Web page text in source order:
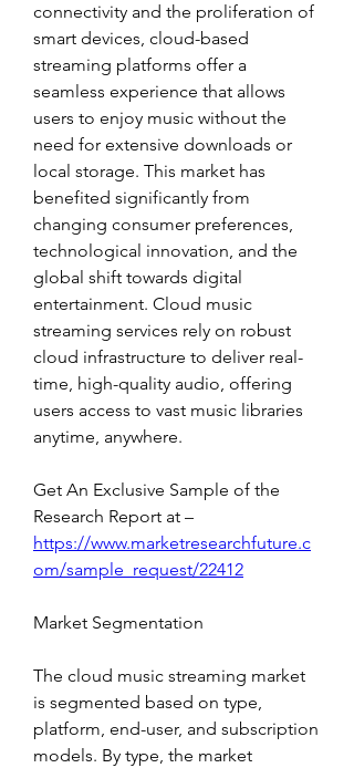
connectivity and the proliferation of
smart devices, cloud-based
streaming platforms offer a
seamless experience that allows
users to enjoy music without the
need for extensive downloads or
local storage. This market has
benefited significantly from
changing consumer preferences,
technological innovation, and the
global shift towards digital
entertainment. Cloud music
streaming services rely on robust
cloud infrastructure to deliver real-
time, high-quality audio, offering
users access to vast music libraries
anytime, anywhere.
Get An Exclusive Sample of the
https://www.marketresearchfuture.c
om/sample_request/22412
Market Segmentation
The cloud music streaming market
is segmented based on type,
platform, end-user, and subscription
models. By type, the market